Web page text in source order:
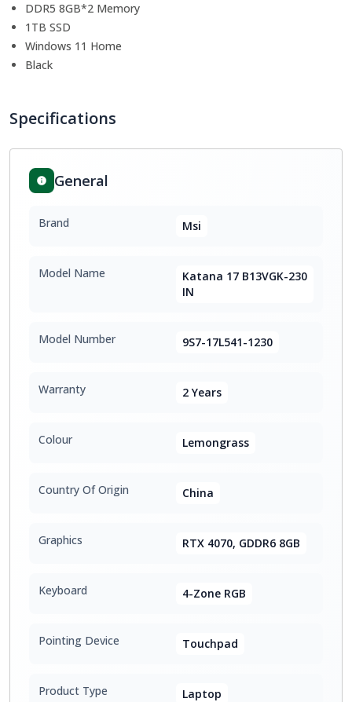
DDR5 8GB*2 Memory
1TB SSD
Windows 11 Home
Black
Specifications
General
Brand Msi
Model Name
Katana 17 B13VGK-230
IN
Model Number 9S7-17L541-1230
Warranty 2 Years
Colour Lemongrass
Country Of Origin China
Graphics RTX 4070, GDDR6 8GB
Keyboard 4-Zone RGB
Pointing Device Touchpad
Product Type Laptop